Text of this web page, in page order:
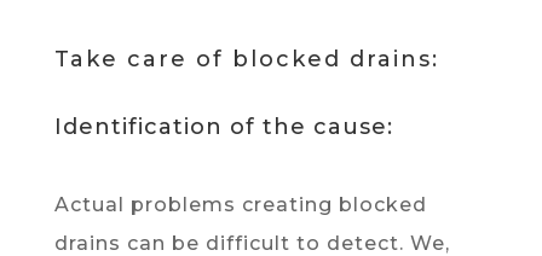
Take care of blocked drains:
Identification of the cause:
Actual problems creating blocked
drains can be difficult to detect. We,